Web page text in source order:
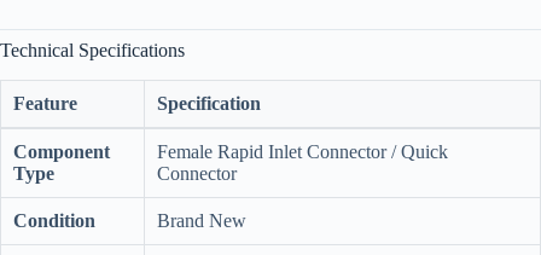
Technical Specifications
Feature Specification
Component
Type
Female Rapid Inlet Connector / Quick
Connector
Condition Brand New